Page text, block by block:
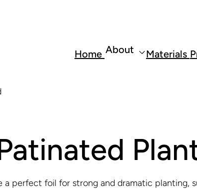
Home About Materials
perfect foil for strong and dramatic planting,